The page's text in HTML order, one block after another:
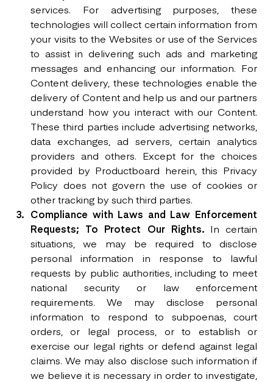
services. For advertising purposes, these
technologies will collect certain information from
your visits to the Websites or use of the Services
to assist in delivering such ads and marketing
messages and enhancing our information. For
Content delivery, these technologies enable the
delivery of Content and help us and our partners
understand how you interact with our Content.
These third parties include advertising networks,
data exchanges, ad servers, certain analytics
providers and others. Except for the choices
provided by Productboard herein, this Privacy
Policy does not govern the use of cookies or
other tracking by such third parties.
Compliance with Laws and Law Enforcement
Requests; To Protect Our Rights.In certain
situations, we may be required to disclose
personal information in response to lawful
requests by public authorities, including to meet
national security or law enforcement
requirements. We may disclose personal
information to respond to subpoenas, court
orders, or legal process, or to establish or
exercise our legal rights or defend against legal
claims. We may also disclose such information if
we believe it is necessary in order to investigate,